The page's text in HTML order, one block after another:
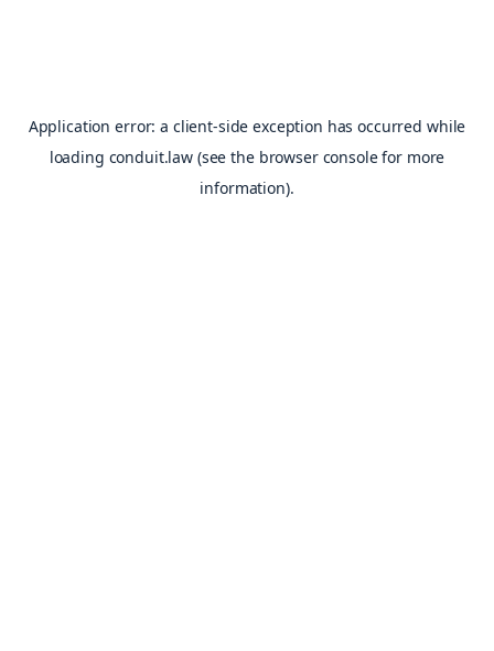
Application error: a client-side exception has occurred while
loading conduit.law (see the browser consolefor more
information).